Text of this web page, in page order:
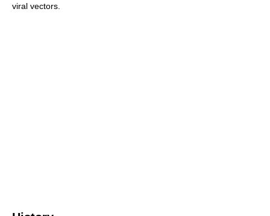
viral vectors.